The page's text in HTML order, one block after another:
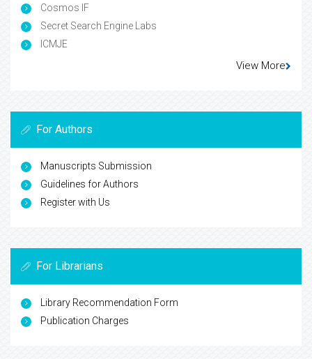
Cosmos IF
Secret Search Engine Labs
ICMJE
View More
For Authors
Manuscripts Submission
Guidelines for Authors
Register with Us
For Librarians
Library Recommendation Form
Publication Charges